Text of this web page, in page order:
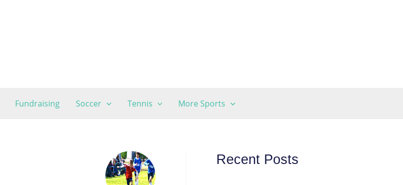
Fundraising Soccer Tennis More Sports
Recent Posts